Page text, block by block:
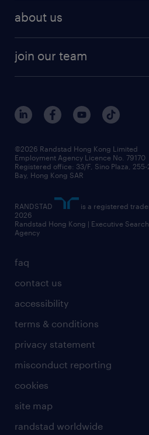
about us
join our team
faq
contact us
accessibility
terms & conditions
privacy statement
misconduct reporting
cookies
site map
randstad worldwide
©2026 Randstad Hong Kong Limited
Employment Agency Licence No. 79170
Registered office: 33/F, Sino Plaza,
Bay, Hong Kong SAR
RANDSTAD
is a registered
2026
Randstad Hong Kong | Executive
Agency